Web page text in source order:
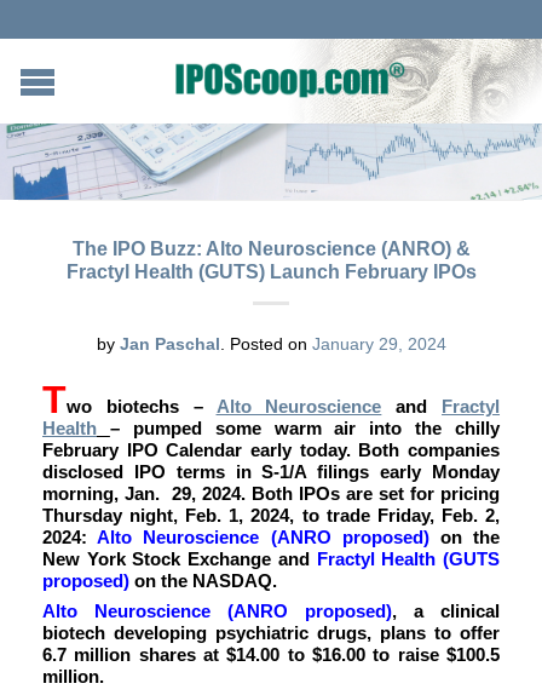
The IPO Buzz: Alto Neuroscience (ANRO) &
Fractyl Health (GUTS) Launch February IPOs
by Jan Paschal Posted on January 29, 2024
Two biotechs – Alto Neuroscience and Fractyl
Health
– pumped some warm air into the chilly
February IPO Calendar early today. Both companies
disclosed IPO terms in S-1/A filings early Monday
morning, Jan. 29, 2024. Both IPOs are set for pricing
Thursday night, Feb. 1, 2024, to trade Friday, Feb. 2,
2024:Alto Neuroscience (ANRO proposed)on the
New York Stock Exchange and Fractyl Health (GUTS
proposed) on the NASDAQ.
Alto Neuroscience (ANRO proposed), a clinical
biotech developing psychiatric drugs, plans to offer
6.7 million shares at $14.00 to $16.00 to raise $100.5
million.